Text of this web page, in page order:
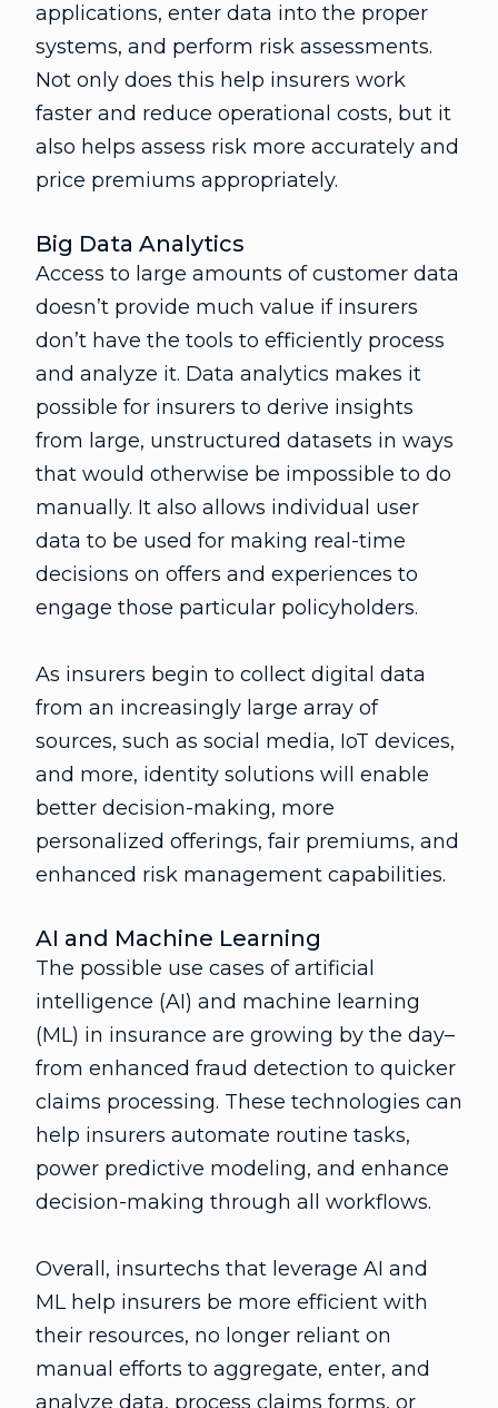
applications, enter data into the proper
systems, and perform risk assessments.
Not only does this help insurers work
faster and reduce operational costs, but it
also helps assess risk more accurately and
price premiums appropriately.
Big Data Analytics
Access to large amounts of customer data
doesn’t provide much value if insurers
don’t have the tools to efficiently process
and analyze it. Data analytics makes it
possible for insurers to derive insights
from large, unstructured datasets in ways
that would otherwise be impossible to do
manually. It also allows individual user
data to be used for making real-time
decisions on offers and experiences to
engage those particular policyholders.
As insurers begin to collect digital data
from an increasingly large array of
sources, such as social media, IoT devices,
and more, identity solutions will enable
better decision-making, more
personalized offerings, fair premiums, and
enhanced risk management capabilities.
AI and Machine Learning
The possible use cases of artificial
intelligence (AI) and machine learning
(ML) in insurance are growing by the day–
from enhanced fraud detection to quicker
claims processing. These technologies can
help insurers automate routine tasks,
power predictive modeling, and enhance
decision-making through all workflows.
Overall, insurtechs that leverage AI and
ML help insurers be more efficient with
their resources, no longer reliant on
manual efforts to aggregate, enter, and
analyze data, process claims forms, or